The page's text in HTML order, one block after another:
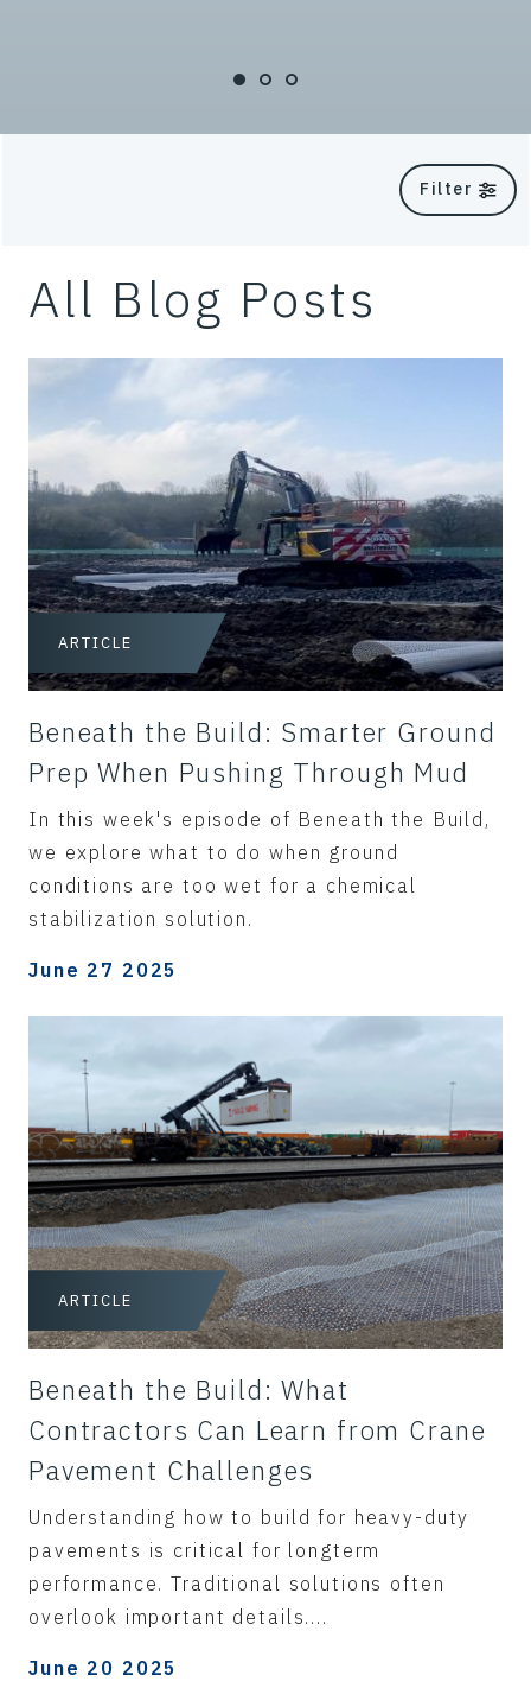
Filter
All Blog Posts
ARTICLE
Beneath the Build: Smarter Ground
Prep When Pushing Through Mud
In this week's episode of Beneath the Build,
we explore what to do when ground
conditions are too wet for a chemical
stabilization solution.
June 27 2025
ARTICLE
Beneath the Build: What
Contractors Can Learn from Crane
Pavement Challenges
Understanding how to build for heavy-duty
pavements is critical for longterm
performance. Traditional solutions often
overlook important details....
June 20 2025